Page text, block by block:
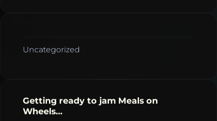
Uncategorized
Getting ready to jam Meals on
Wheels…